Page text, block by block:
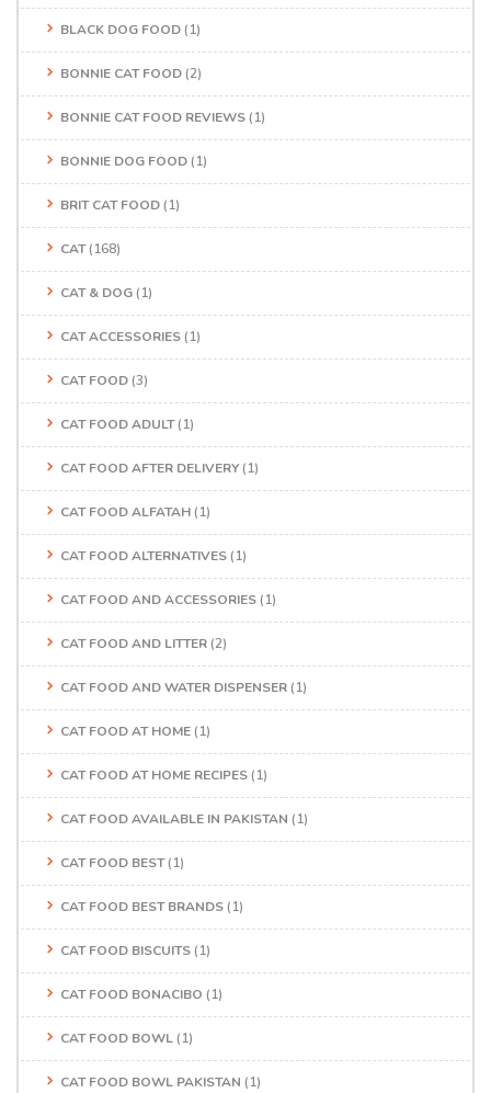
BLACK DOG FOOD (1)
BONNIE CAT FOOD (2)
BONNIE CAT FOOD REVIEWS (1)
BONNIE DOG FOOD (1)
BRIT CAT FOOD (1)
CAT(168)
CAT & DOG (1)
CAT ACCESSORIES (1)
CAT FOOD (3)
CAT FOOD ADULT(1)
CAT FOOD AFTER DELIVERY (1)
CAT FOOD ALFATAH (1)
CAT FOOD ALTERNATIVES (1)
CAT FOOD AND ACCESSORIES (1)
CAT FOOD AND LITTER (2)
CAT FOOD AND WATER DISPENSER (1)
CAT FOOD AT HOME (1)
CAT FOOD AT HOME RECIPES (1)
CAT FOOD AVAILABLE IN PAKISTAN (1)
CAT FOOD BEST(1)
CAT FOOD BEST BRANDS (1)
CAT FOOD BISCUITS (1)
CAT FOOD BONACIBO (1)
CAT FOOD BOWL (1)
CAT FOOD BOWL PAKISTAN (1)